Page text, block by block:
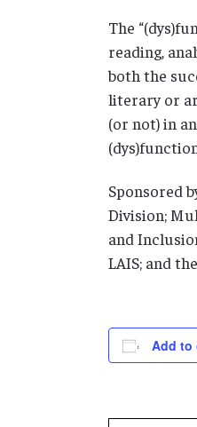
The
reading,
both the
literary or
(or not) in
Sponsored
Division;
and
LAIS; and
Add to